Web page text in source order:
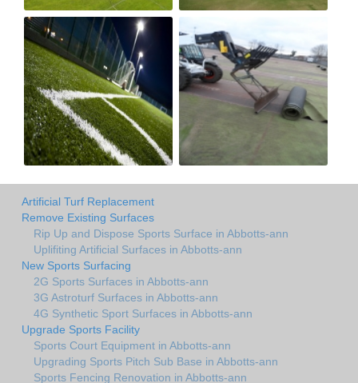
Artificial Turf Replacement
Remove Existing Surfaces
Rip Up and Dispose Sports Surface in Abbotts-ann
Uplifiting Artificial Surfaces in Abbotts-ann
New Sports Surfacing
2G Sports Surfaces in Abbotts-ann
3G Astroturf Surfaces in Abbotts-ann
4G Synthetic Sport Surfaces in Abbotts-ann
Upgrade Sports Facility
Sports Court Equipment in Abbotts-ann
Upgrading Sports Pitch Sub Base in Abbotts-ann
Sports Fencing Renovation in Abbotts-ann